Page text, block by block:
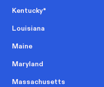
Kentucky*
Louisiana
Maine
Maryland
Massachusetts